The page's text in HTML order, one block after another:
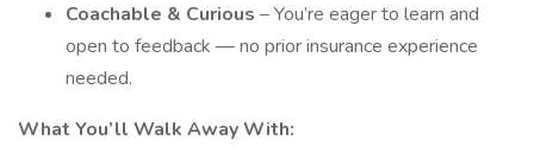
Coachable & Curious – You’re eager to learn and
open to feedback — no prior insurance experience
needed.
What You’ll Walk Away With: